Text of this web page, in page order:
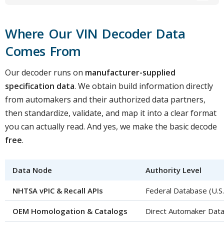
Where Our VIN Decoder Data
Comes From
Our decoder runs on manufacturer-supplied
specification data. We obtain build information directly
from automakers and their authorized data partners,
then standardize, validate, and map it into a clear format
you can actually read. And yes, we make the basic decode
free.
Data Node Authority Level
NHTSA vPIC & Recall APIs Federal Database
OEM Homologation & Catalogs Direct Automaker Data